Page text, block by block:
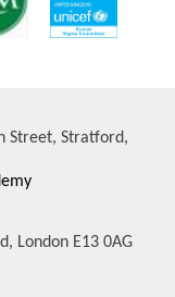
Street, Stratford,
London E13 0AG